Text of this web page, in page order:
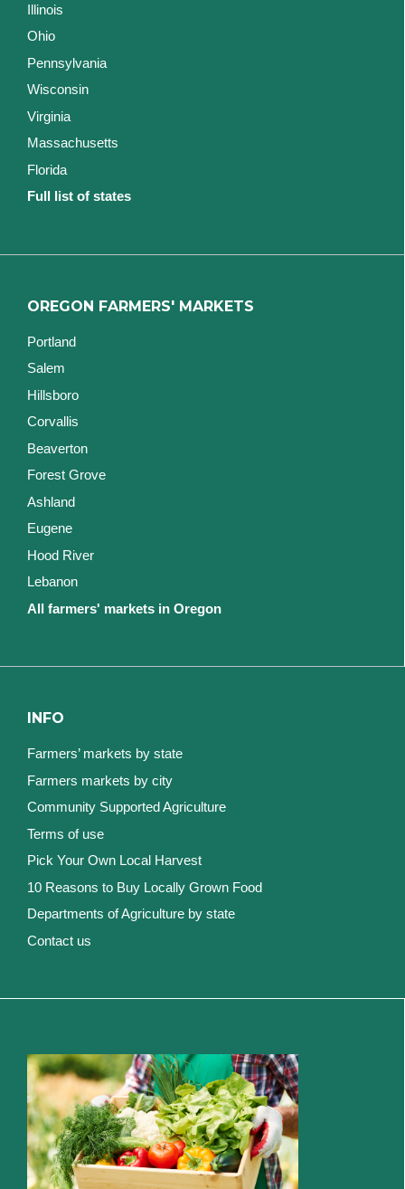
Illinois
Ohio
Pennsylvania
Wisconsin
Virginia
Massachusetts
Florida
Full list of states
OREGON FARMERS' MARKETS
Portland
Salem
Hillsboro
Corvallis
Beaverton
Forest Grove
Ashland
Eugene
Hood River
Lebanon
All farmers' markets in Oregon
INFO
Farmers’ markets by state
Farmers markets by city
Community Supported Agriculture
Terms of use
Pick Your Own Local Harvest
10 Reasons to Buy Locally Grown Food
Departments of Agriculture by state
Contact us